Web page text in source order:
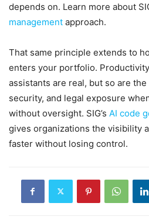
depends on. Learn more about
management approach.
That same principle extends to
enters your portfolio.
assistants are real, but so are
security, and legal exposure
without oversight. SIG’s AI code
gives organizations the visibility
faster without losing control.